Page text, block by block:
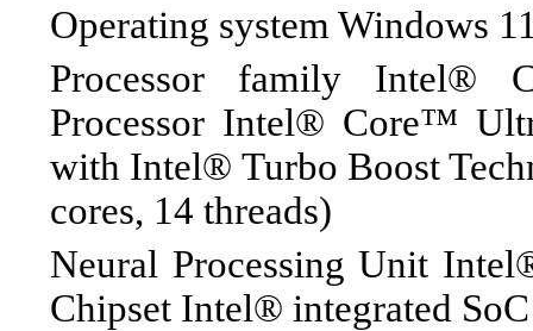
Operating system Windows
Processor family Intel®
Processor Intel® Core™
with Intel® Turbo Boost
cores, 14 threads)
Neural Processing Unit
Chipset Intel® integrated SoC